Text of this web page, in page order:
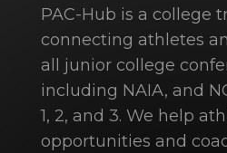
PAC-Hub is a college
connecting athletes
all junior college
including NAIA, and
1, 2, and 3. We help
opportunities and